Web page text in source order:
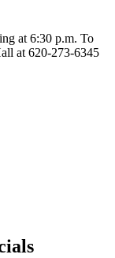
at 6:30 p.m. To
at 620-273-6345